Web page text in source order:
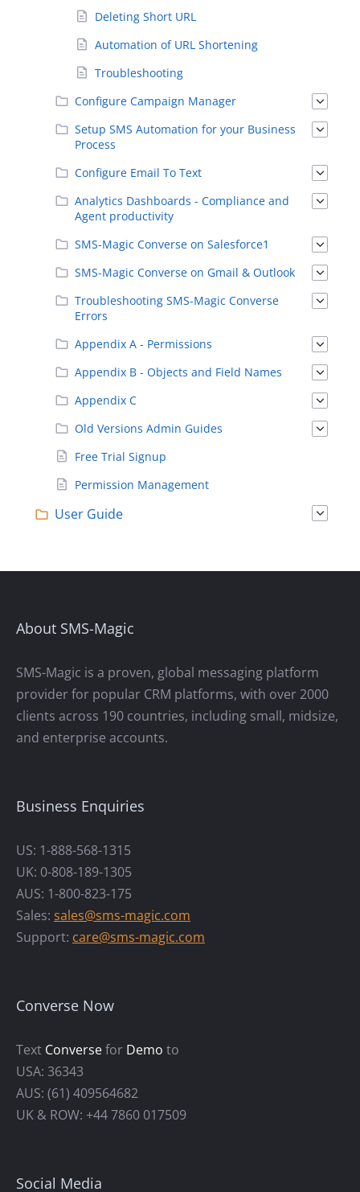
Deleting Short URL
Automation of URL Shortening
Troubleshooting
Configure Campaign Manager
Setup SMS Automation for your Business
Process
Configure Email To Text
Analytics Dashboards - Compliance and
Agent productivity
SMS-Magic Converse on Salesforce1
SMS-Magic Converse on Gmail & Outlook
Troubleshooting SMS-Magic Converse
Errors
Appendix A - Permissions
Appendix B - Objects and Field Names
Appendix C
Old Versions Admin Guides
Free Trial Signup
Permission Management
User Guide
About SMS-Magic
SMS-Magic is a proven, global messaging platform
provider for popular CRM platforms, with over 2000
clients across 190 countries, including small, midsize,
and enterprise accounts.
Business Enquiries
US: 1-888-568-1315
UK: 0-808-189-1305
AUS: 1-800-823-175
Sales: sales@sms-magic.com
Support: care@sms-magic.com
Converse Now
Text Conversefor Demo to
USA: 36343
AUS: (61) 409564682
UK & ROW: +44 7860 017509
Social Media